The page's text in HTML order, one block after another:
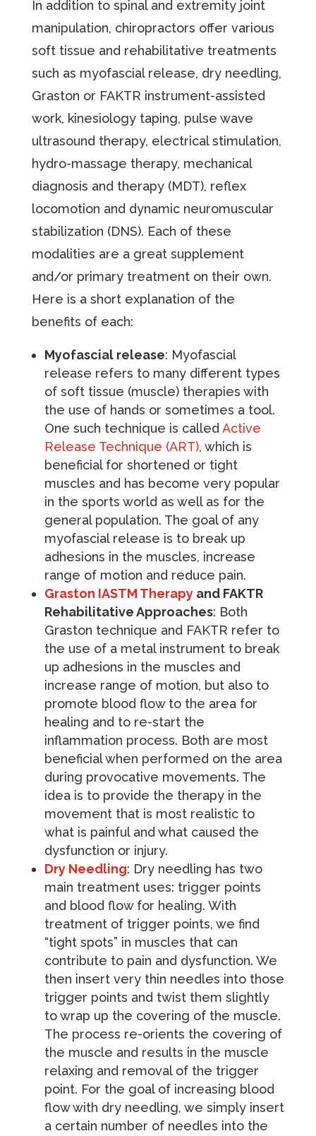
In addition to spinal and extremity joint
manipulation, chiropractors offer various
soft tissue and rehabilitative treatments
such as myofascial release, dry needling,
Graston or FAKTR instrument-assisted
work, kinesiology taping, pulse wave
ultrasound therapy, electrical stimulation,
hydro-massage therapy, mechanical
diagnosis and therapy (MDT), reflex
locomotion and dynamic neuromuscular
stabilization (DNS). Each of these
modalities are a great supplement
and/or primary treatment on their own.
Here is a short explanation of the
benefits of each:
Myofascial release: Myofascial
release refers to many different types
of soft tissue (muscle) therapies with
the use of hands or sometimes a tool.
One such technique is called Active
Release Technique (ART), which is
beneficial for shortened or tight
muscles and has become very popular
in the sports world as well as for the
general population. The goal of any
myofascial release is to break up
adhesions in the muscles, increase
range of motion and reduce pain.
Graston IASTM Therapyand FAKTR
Rehabilitative Approaches: Both
Graston technique and FAKTR refer to
the use of a metal instrument to break
up adhesions in the muscles and
increase range of motion, but also to
promote blood flow to the area for
healing and to re-start the
inflammation process. Both are most
beneficial when performed on the area
during provocative movements. The
idea is to provide the therapy in the
movement that is most realistic to
what is painful and what caused the
dysfunction or injury.
Dry Needling: Dry needling has two
main treatment uses: trigger points
and blood flow for healing. With
treatment of trigger points, we find
“tight spots” in muscles that can
contribute to pain and dysfunction. We
then insert very thin needles into those
trigger points and twist them slightly
to wrap up the covering of the muscle.
The process re-orients the covering of
the muscle and results in the muscle
relaxing and removal of the trigger
point. For the goal of increasing blood
flow with dry needling, we simply insert
a certain number of needles into the